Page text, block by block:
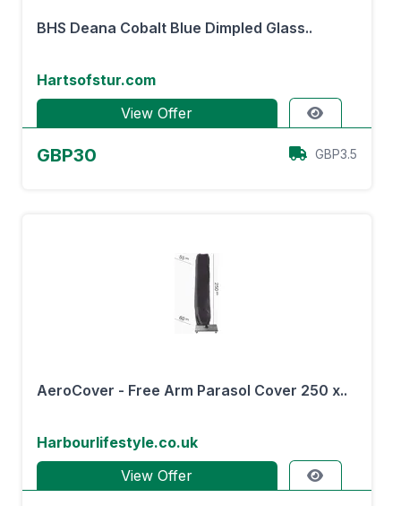
BHS Deana Cobalt Blue Dimpled Glass..
Hartsofstur.com
View Offer
GBP30 GBP3.5
AeroCover - Free Arm Parasol Cover 250 x..
Harbourlifestyle.co.uk
View Offer